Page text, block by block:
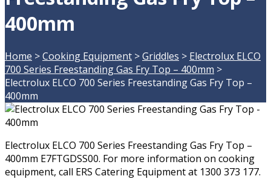
400mm
Home >Cooking Equipment >Griddles > Electrolux ELCO
700 Series Freestanding Gas Fry Top – 400mm >
Electrolux ELCO 700 Series Freestanding Gas Fry Top –
400mm
Electrolux ELCO 700 Series Freestanding Gas Fry Top –
400mm E7FTGDSS00. For more information on cooking
equipment, call ERS Catering Equipment at 1300 373 177.